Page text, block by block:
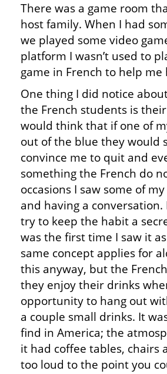
There was a game room
host family. When I had
we played some video
platform I wasn’t used to
game in French to help
One thing I did notice
the French students is
would think that if one of
out of the blue they would
convince me to quit and
something the French do
occasions I saw some of
and having a
try to keep the habit a
was the first time I saw it
same concept applies for
this anyway, but the
they enjoy their drinks
opportunity to hang out
a couple small drinks. It
find in America; the
it had coffee tables, chairs
too loud to the point you